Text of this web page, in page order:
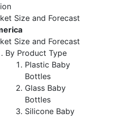
Size and Forecast
Size and Forecast
By Product Type
Plastic Baby
Bottles
Glass Baby
Bottles
Silicone Baby